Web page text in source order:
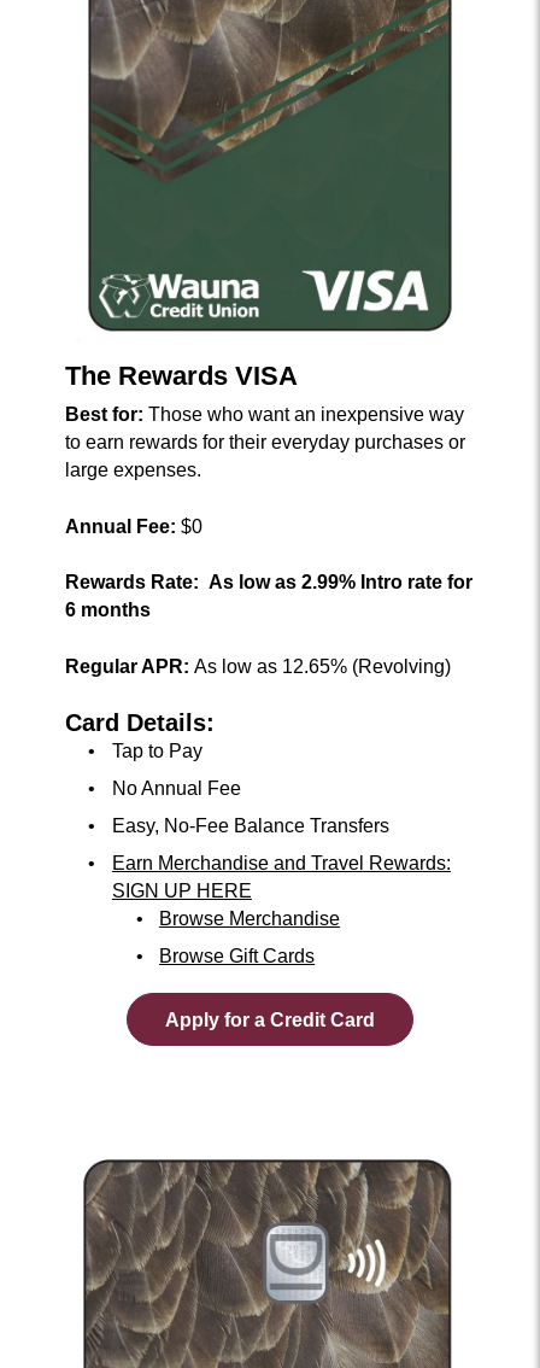
The Rewards VISA
Best for: Those who want an inexpensive way
to earn rewards for their everyday purchases or
large expenses.
Annual Fee: $0
Rewards Rate: As low as 2.99% Intro rate for
6 months
Regular APR: As low as 12.65% (Revolving)
Card Details:
Tap to Pay
No Annual Fee
Easy, No-Fee Balance Transfers
Earn Merchandise and Travel Rewards:
SIGN UP HERE
Browse Merchandise
Browse Gift Cards
Apply for a Credit Card